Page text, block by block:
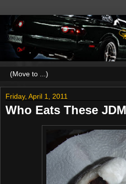
Friday, April 1, 2011
Who Eats These